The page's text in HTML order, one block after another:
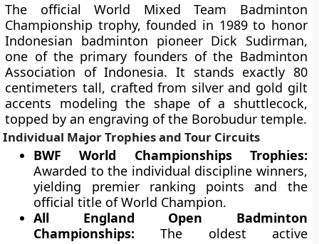
The official World Mixed Team Badminton
Championship trophy, founded in 1989 to honor
Indonesian badminton pioneer Dick Sudirman,
one of the primary founders of the Badminton
Association of Indonesia. It stands exactly 80
centimeters tall, crafted from silver and gold gilt
accents modeling the shape of a shuttlecock,
topped by an engraving of the Borobudur temple.
Individual Major Trophies and Tour Circuits
BWF World Championships Trophies:
Awarded to the individual discipline winners,
yielding premier ranking points and the
official title of World Champion.
All England Open Badminton
Championships: The oldest active